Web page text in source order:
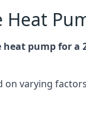
Heat
pump for a
on varying